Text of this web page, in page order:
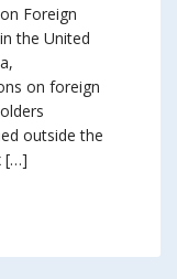
Foreign
the United
on foreign
outside the
[…]